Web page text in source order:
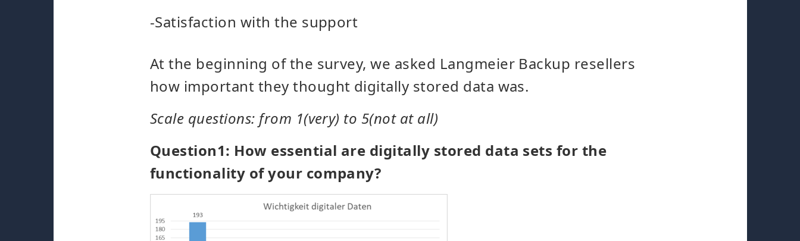
-Satisfaction with the support
At the beginning of the survey, we asked Langmeier Backup resellers
how important they thought digitally stored data was.
Scale questions: from 1(very) to 5(not at all)
Question1: How essential are digitally stored data sets for the
functionality of your company?